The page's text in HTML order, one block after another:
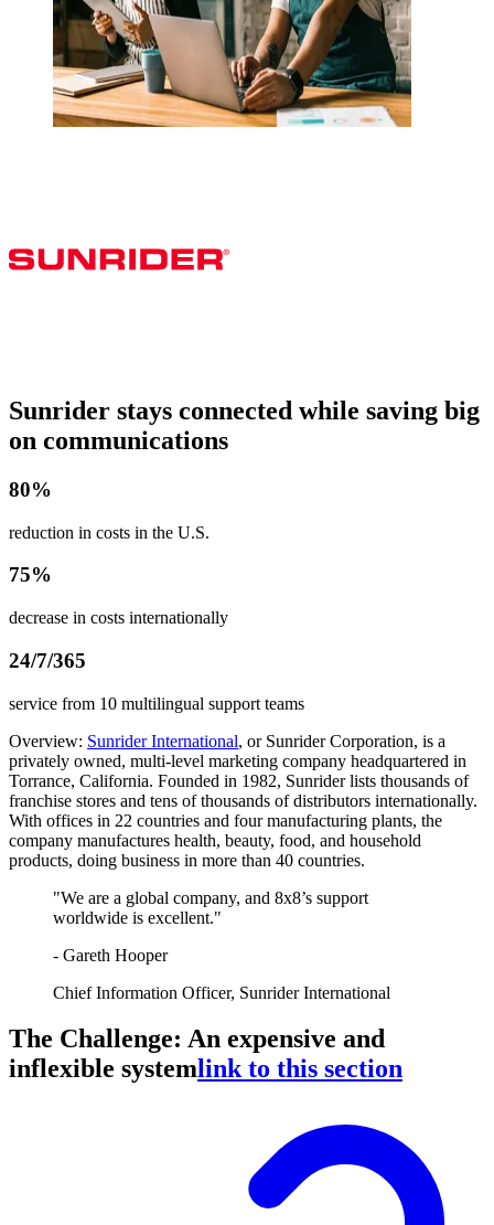
Sunrider stays connected while saving big
on communications
80%
reduction in costs in the U.S.
75%
decrease in costs internationally
24/7/365
service from 10 multilingual support teams
Overview: Sunrider International, or Sunrider Corporation, is a
privately owned, multi-level marketing company headquartered in
Torrance, California. Founded in 1982, Sunrider lists thousands of
franchise stores and tens of thousands of distributors internationally.
With offices in 22 countries and four manufacturing plants, the
company manufactures health, beauty, food, and household
products, doing business in more than 40 countries.
"We are a global company, and 8x8’s support
worldwide is excellent."
- Gareth Hooper
Chief Information Officer, Sunrider International
The Challenge: An expensive and
inflexible systemlink to this section